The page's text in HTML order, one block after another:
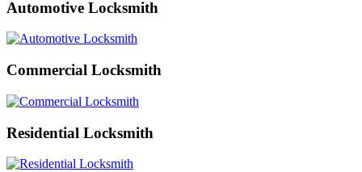
Automotive Locksmith
Commercial Locksmith
Residential Locksmith